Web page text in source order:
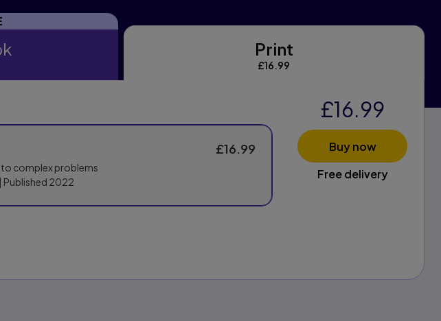
Print
£16.99
complex problems
| Published 2022
£16.99
£16.99
Buy now
Free delivery